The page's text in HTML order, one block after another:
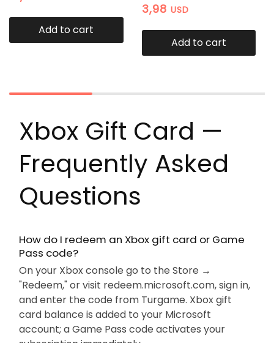
Add to cart
3,98 USD
Add to cart
Xbox Gift Card —
Frequently Asked
Questions
How do I redeem an Xbox gift card or Game
Pass code?
On your Xbox console go to the Store →
"Redeem," or visit redeem.microsoft.com, sign in,
and enter the code from Turgame. Xbox gift
card balance is added to your Microsoft
account; a Game Pass code activates your